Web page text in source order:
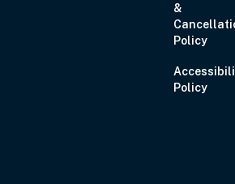
&
Policy
Policy